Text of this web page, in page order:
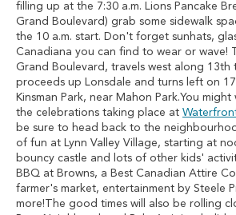
filling up at the 7:30 a.m. Lions Pancake
Grand Boulevard) grab some sidewalk
the 10 a.m. start. Don't forget sunhats,
Canadiana you can find to wear or wave!
Grand Boulevard, travels west along 13th
proceeds up Lonsdale and turns left on
Kinsman Park, near Mahon Park.You
the celebrations taking place at
be sure to head back to the
of fun at Lynn Valley Village, starting at
bouncy castle and lots of other kids'
BBQ at Browns, a Best Canadian Attire
farmer's market, entertainment by Steele
more!The good times will also be rolling